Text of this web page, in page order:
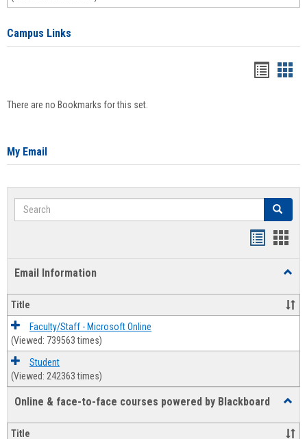
Campus Links
There are no Bookmarks for this set.
My Email
Search Search
Email Information
Title
Faculty/Staff - Microsoft Online
(Viewed: 739563 times)
Student
(Viewed: 242363 times)
Online & face-to-face courses powered by Blackboard
&
Title